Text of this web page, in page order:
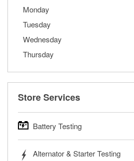
Monday
Tuesday
Wednesday
Thursday
Store Services
Battery Testing
trucks, SUVs, commercial and
Alternator & Starter Testing